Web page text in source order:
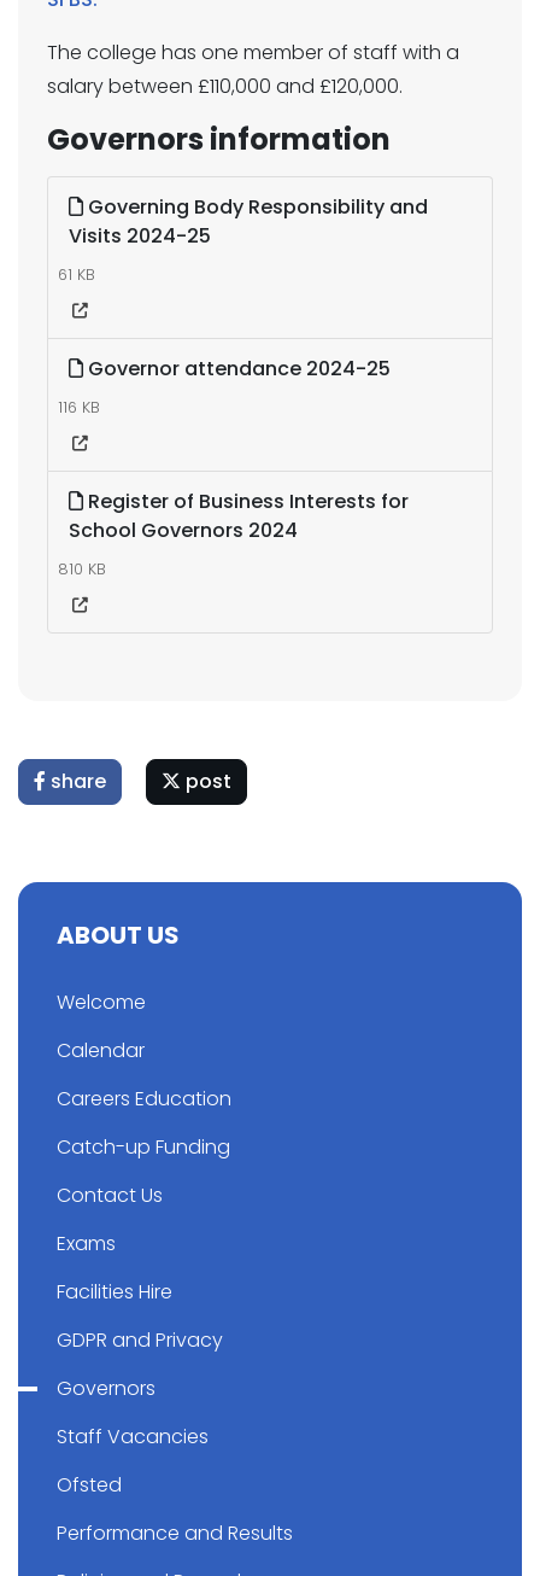
The college has one member of staff with a
salary between £110,000 and £120,000.
Governors information
Governing Body Responsibility and
Visits 2024-25
61 KB
Governor attendance 2024-25
116 KB
Register of Business Interests for
School Governors 2024
810 KB
share post
ABOUT US
Welcome
Calendar
Careers Education
Catch-up Funding
Contact Us
Exams
Facilities Hire
GDPR and Privacy
Governors
Staff Vacancies
Ofsted
Performance and Results